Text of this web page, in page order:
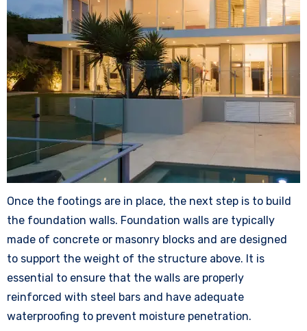
Once the footings are in place, the next step is to build
the foundation walls. Foundation walls are typically
made of concrete or masonry blocks and are designed
to support the weight of the structure above. It is
essential to ensure that the walls are properly
reinforced with steel bars and have adequate
waterproofing to prevent moisture penetration.